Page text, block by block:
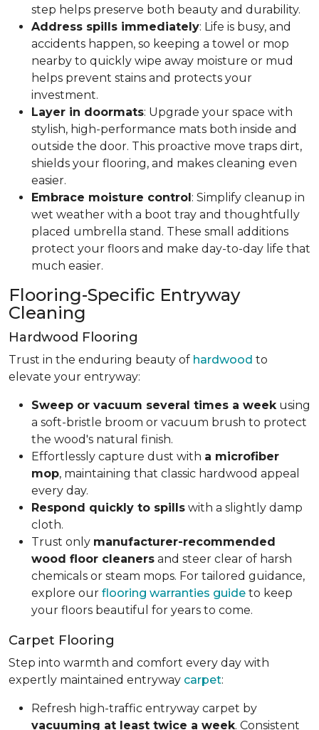
step helps preserve both beauty and durability.
Address spills immediately: Life is busy, and
accidents happen, so keeping a towel or mop
nearby to quickly wipe away moisture or mud
helps prevent stains and protects your
investment.
Layer in doormats: Upgrade your space with
stylish, high-performance mats both inside and
outside the door. This proactive move traps dirt,
shields your flooring, and makes cleaning even
easier.
Embrace moisture control: Simplify cleanup in
wet weather with a boot tray and thoughtfully
placed umbrella stand. These small additions
protect your floors and make day-to-day life that
much easier.
Flooring-Specific Entryway
Cleaning
Hardwood Flooring
Trust in the enduring beauty of hardwood to
elevate your entryway:
Sweep or vacuum several times a week using
a soft-bristle broom or vacuum brush to protect
the wood's natural finish.
Effortlessly capture dust with a microfiber
mop, maintaining that classic hardwood appeal
every day.
Respond quickly to spills with a slightly damp
cloth.
Trust only manufacturer-recommended
wood floor cleaners and steer clear of harsh
chemicals or steam mops. For tailored guidance,
explore our flooring warranties guide to keep
your floors beautiful for years to come.
Carpet Flooring
Step into warmth and comfort every day with
expertly maintained entryway carpet:
Refresh high-traffic entryway carpet by
vacuuming at least twice a week. Consistent